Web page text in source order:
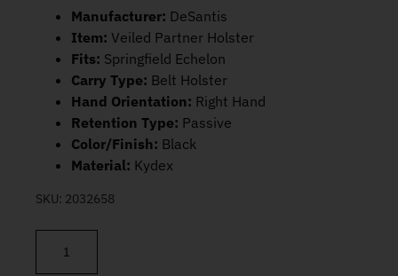
Manufacturer: DeSantis
Item: Veiled Partner Holster
Fits: Springfield Echelon
Carry Type: Belt Holster
Hand Orientation: Right Hand
Retention Type: Passive
Color/Finish: Black
Material: Kydex
SKU: 2032658
DeSantis Veiled Partner Belt Holster Springfield Echelon